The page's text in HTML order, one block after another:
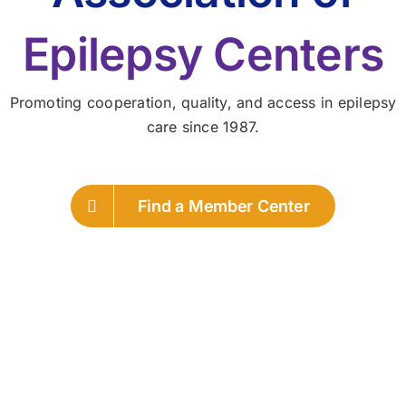
Epilepsy Centers
Promoting cooperation, quality, and access in epilepsy
care since 1987.
Find a Member Center